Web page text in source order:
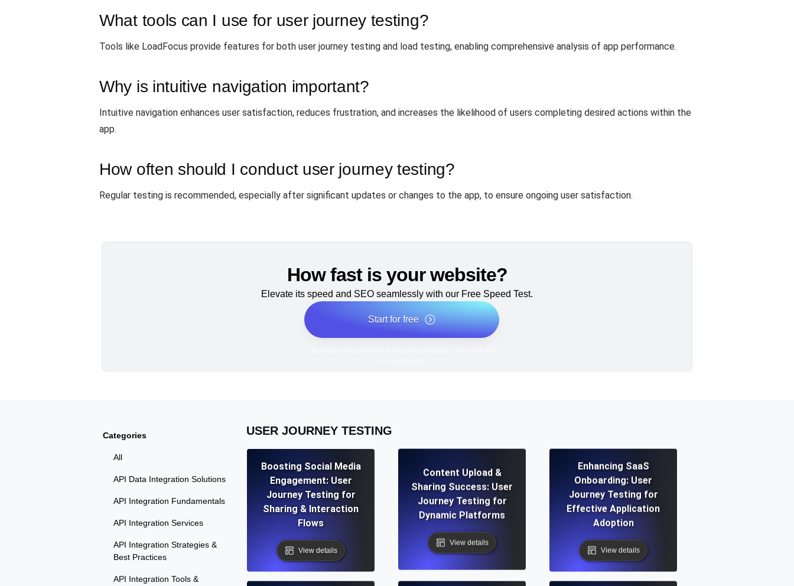
What tools can I use for user journey testing?
Tools like LoadFocus provide features for both user journey testing and load testing, enabling comprehensive analysis of app performance.
Why is intuitive navigation important?
Intuitive navigation enhances user satisfaction, reduces frustration, and increases the likelihood of users completing desired actions within the
app.
How often should I conduct user journey testing?
Regular testing is recommended, especially after significant updates or changes to the app, to ensure ongoing user satisfaction.
How fast is your website?
Elevate its speed and SEO seamlessly with our Free Speed Test.
Start for free
Categories
All
API Data Integration Solutions
API Integration Fundamentals
API Integration Services
API Integration Strategies &
Best Practices
API Integration Tools &
USER JOURNEY TESTING
Boosting Social Media
Engagement: User
Journey Testing for
Sharing & Interaction
Flows
View details
Content Upload &
Sharing Success: User
Journey Testing for
Dynamic Platforms
View details
Enhancing SaaS
Onboarding: User
Journey Testing for
Effective Application
Adoption
View details